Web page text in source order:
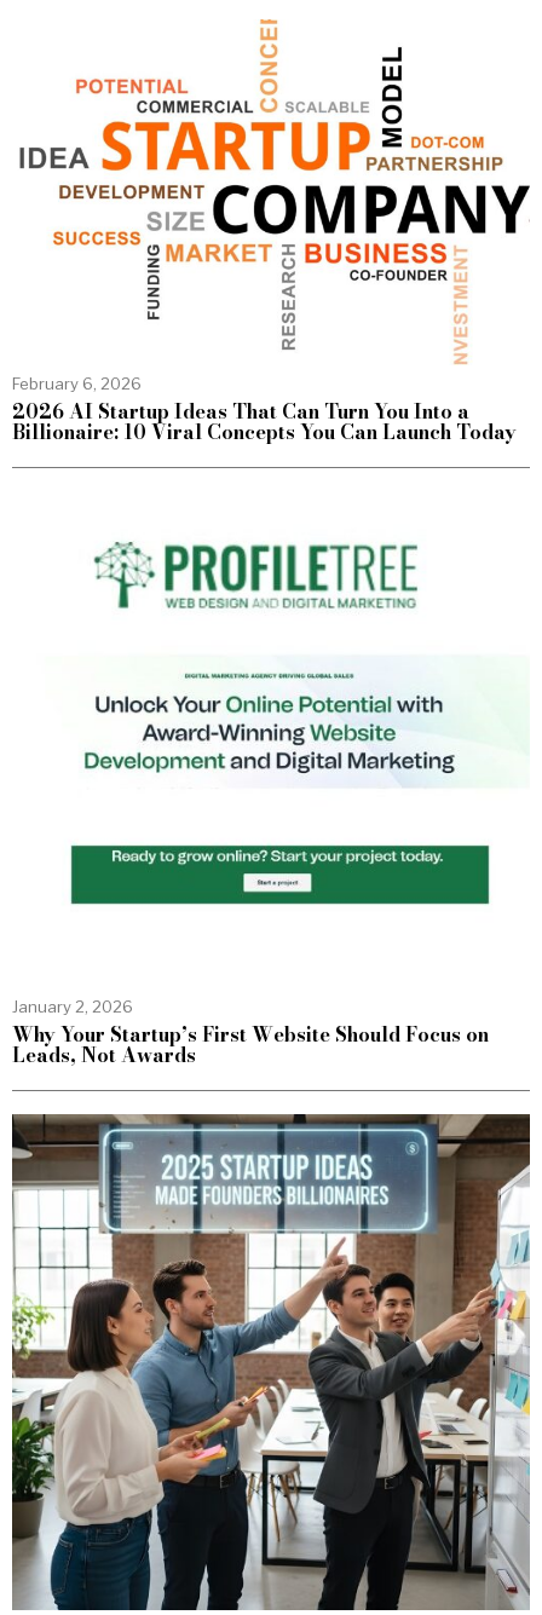
February 6, 2026
2026 AI Startup Ideas That Can Turn You Into a
Billionaire: 10 Viral Concepts You Can Launch Today
January 2, 2026
Why Your Startup’s First Website Should Focus on
Leads, Not Awards